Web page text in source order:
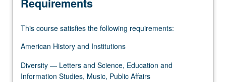
This course satisfies the following requirements:
American History and Institutions
Diversity — Letters and Science, Education and
Information Studies, Music, Public Affairs